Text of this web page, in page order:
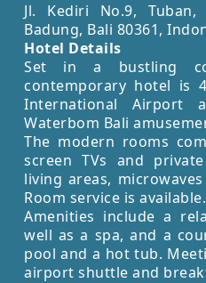
Jl. Kediri No.9, Tuban,
Badung, Bali 80361,
Hotel Details
Set in a bustling
contemporary hotel is
International
Waterbom Bali
The modern rooms
screen TVs and
living areas,
Room service is available.
Amenities include a
well as a spa, and a
pool and a hot tub.
airport shuttle and